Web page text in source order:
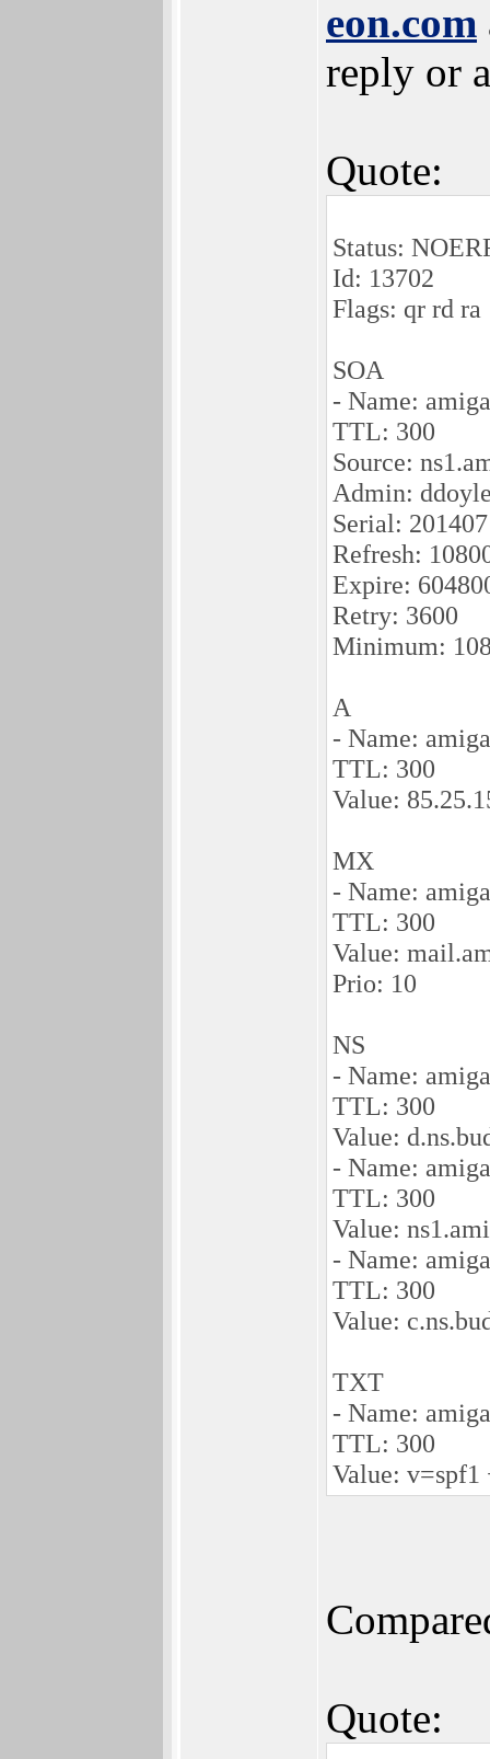
eon.com
reply or
Quote:
Status:
Id: 13702
Flags: qr rd ra
SOA
- Name:
TTL: 300
Source:
Admin:
Serial:
Refresh:
Expire:
Retry: 3600
Minimum:
A
- Name:
TTL: 300
Value:
MX
- Name:
TTL: 300
Value:
Prio: 10
NS
- Name:
TTL: 300
Value:
- Name:
TTL: 300
Value:
- Name:
TTL: 300
Value:
TXT
- Name:
TTL: 300
Value:
Quote: